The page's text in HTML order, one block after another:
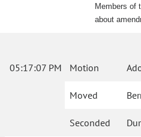
Members of
about
05:17:07 PM Motion
Moved
Seconded